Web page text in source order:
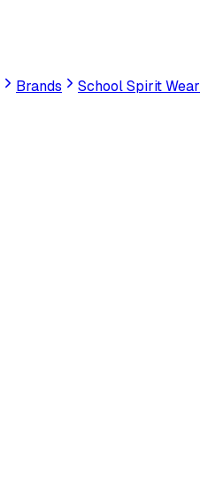
Brands
School Spirit Wear